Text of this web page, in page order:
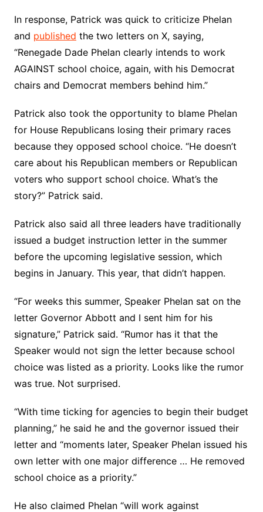
In response, Patrick was quick to criticize Phelan
and published the two letters on X, saying,
“Renegade Dade Phelan clearly intends to work
AGAINST school choice, again, with his Democrat
chairs and Democrat members behind him.”
Patrick also took the opportunity to blame Phelan
for House Republicans losing their primary races
because they opposed school choice. “He doesn’t
care about his Republican members or Republican
voters who support school choice. What’s the
story?” Patrick said.
Patrick also said all three leaders have traditionally
issued a budget instruction letter in the summer
before the upcoming legislative session, which
begins in January. This year, that didn’t happen.
“For weeks this summer, Speaker Phelan sat on the
letter Governor Abbott and I sent him for his
signature,” Patrick said. “Rumor has it that the
Speaker would not sign the letter because school
choice was listed as a priority. Looks like the rumor
was true. Not surprised.
“With time ticking for agencies to begin their budget
planning,” he said he and the governor issued their
letter and “moments later, Speaker Phelan issued his
own letter with one major difference … He removed
school choice as a priority.”
He also claimed Phelan “will work against